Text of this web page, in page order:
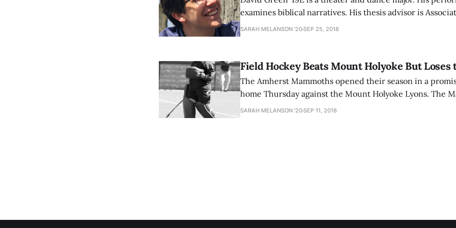
examines biblical narratives. His thesis advisor is
Theater and Dance Ron Bashford. Q: What is your thesis about?A: My thesis
SARAH MELANSON '20SEP 25, 2018
Field Hockey Beats Mount Holyoke But Loses
The Amherst Mammoths opened their season in a
home Thursday against the Mount Holyoke Lyons. The
no time and just seven minutes into the game, Natalie
SARAH MELANSON '20SEP 11, 2018